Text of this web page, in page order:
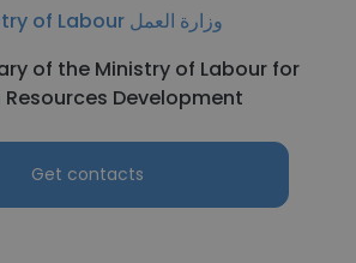
Ministry of Labour وزارة العمل
of the Ministry of Labour for
Resources Development
Get contacts